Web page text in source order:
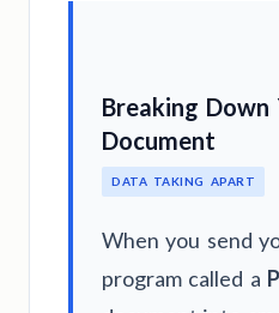
Breaking Down
Document
DATA TAKING APART
When you send
program called a